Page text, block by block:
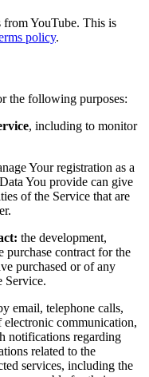
from YouTube. This is
policy.
the following purposes:
, including to monitor
Your registration as a
You provide can give
of the Service that are
the development,
purchase contract for the
purchased or of any
Service.
email, telephone calls,
communication,
notifications regarding
related to the
services, including the